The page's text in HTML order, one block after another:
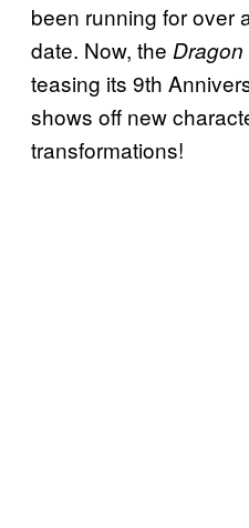
been running for over
date. Now, the Dragon
teasing its 9th
shows off new
transformations!